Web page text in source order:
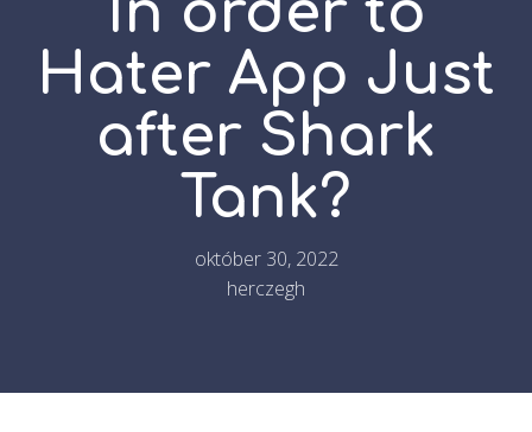
In order to
Hater App Just
after Shark
Tank?
október 30, 2022
herczegh